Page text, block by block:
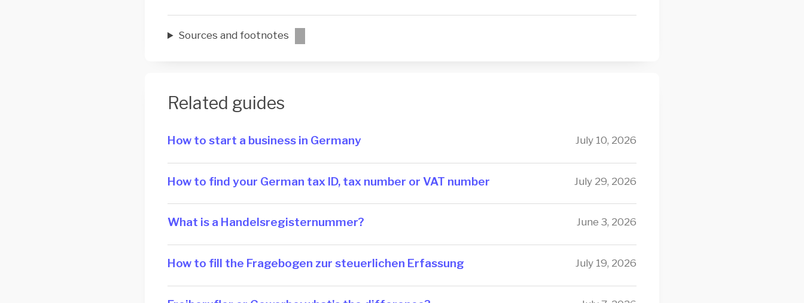
Sources and footnotes
Related guides
How to start a business in Germany July 10, 2026
How to find your German tax ID, tax number or VAT number July 29, 2026
What is a Han­dels­re­gis­ter­num­mer? June 3, 2026
How to fill the Fragebogen zur steuerlichen Erfassung July 19, 2026